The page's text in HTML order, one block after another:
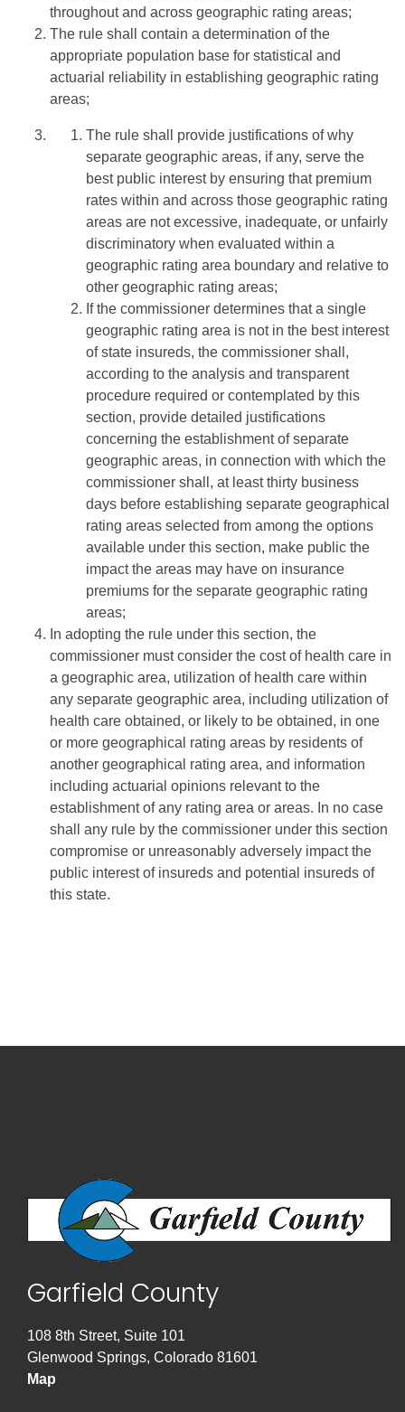
throughout and across geographic rating areas;
The rule shall contain a determination of the
appropriate population base for statistical and
actuarial reliability in establishing geographic rating
areas;
The rule shall provide justifications of why
separate geographic areas, if any, serve the
best public interest by ensuring that premium
rates within and across those geographic rating
areas are not excessive, inadequate, or unfairly
discriminatory when evaluated within a
geographic rating area boundary and relative to
other geographic rating areas;
If the commissioner determines that a single
geographic rating area is not in the best interest
of state insureds, the commissioner shall,
according to the analysis and transparent
procedure required or contemplated by this
section, provide detailed justifications
concerning the establishment of separate
geographic areas, in connection with which the
commissioner shall, at least thirty business
days before establishing separate geographical
rating areas selected from among the options
available under this section, make public the
impact the areas may have on insurance
premiums for the separate geographic rating
areas;
In adopting the rule under this section, the
commissioner must consider the cost of health care in
a geographic area, utilization of health care within
any separate geographic area, including utilization of
health care obtained, or likely to be obtained, in one
or more geographical rating areas by residents of
another geographical rating area, and information
including actuarial opinions relevant to the
establishment of any rating area or areas. In no case
shall any rule by the commissioner under this section
compromise or unreasonably adversely impact the
public interest of insureds and potential insureds of
this state.
Garfield County
108 8th Street, Suite 101
Glenwood Springs, Colorado 81601
Map